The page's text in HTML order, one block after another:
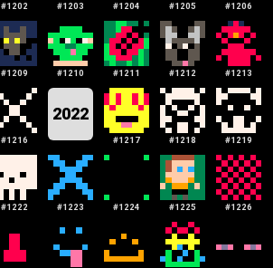
#1202 #1203 #1204 #1205 #1206
#1209 #1210 #1211 #1212 #1213
#1216
2022
#1217 #1218 #1219
#1222 #1223 #1224 #1225 #1226